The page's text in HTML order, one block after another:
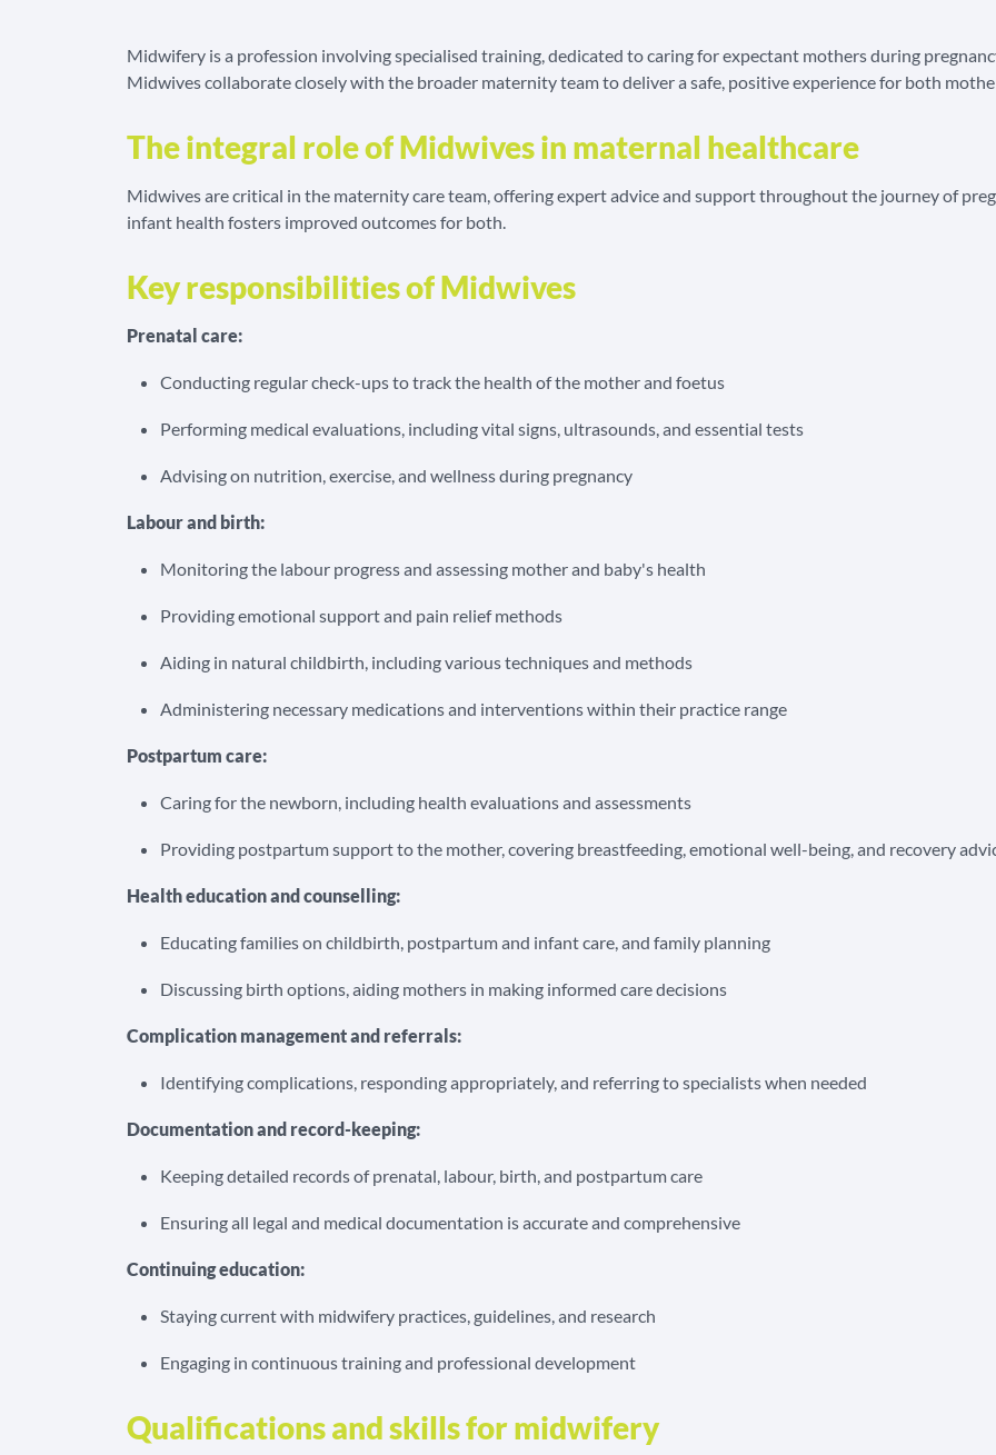
Midwifery is a profession involving specialised training, dedicated to caring for expectant mothers during
Midwives collaborate closely with the broader maternity team to deliver a safe, positive experience for both
The integral role of Midwives in maternal healthcare
Midwives are critical in the maternity care team, offering expert advice and support throughout the journey of
infant health fosters improved outcomes for both.
Key responsibilities of Midwives
Prenatal care:
Conducting regular check-ups to track the health of the mother and foetus
Performing medical evaluations, including vital signs, ultrasounds, and essential tests
Advising on nutrition, exercise, and wellness during pregnancy
Labour and birth:
Monitoring the labour progress and assessing mother and baby's health
Providing emotional support and pain relief methods
Aiding in natural childbirth, including various techniques and methods
Administering necessary medications and interventions within their practice range
Postpartum care:
Caring for the newborn, including health evaluations and assessments
Providing postpartum support to the mother, covering breastfeeding, emotional well-being, and recovery
Health education and counselling:
Educating families on childbirth, postpartum and infant care, and family planning
Discussing birth options, aiding mothers in making informed care decisions
Complication management and referrals:
Identifying complications, responding appropriately, and referring to specialists when needed
Documentation and record-keeping:
Keeping detailed records of prenatal, labour, birth, and postpartum care
Ensuring all legal and medical documentation is accurate and comprehensive
Continuing education:
Staying current with midwifery practices, guidelines, and research
Engaging in continuous training and professional development
Qualifications and skills for midwifery